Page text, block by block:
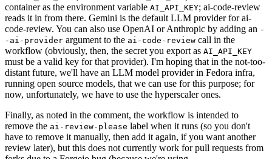
container as the environment variable AI_API_KEY; ai-code-review
reads it in from there. Gemini is the default LLM provider for ai-
code-review. You can also use OpenAI or Anthropic by adding an -
-ai-provider argument to the ai-code-review call in the
workflow (obviously, then, the secret you export as AI_API_KEY
must be a valid key for that provider). I'm hoping that in the not-too-
distant future, we'll have an LLM model provider in Fedora infra,
running open source models, that we can use for this purpose; for
now, unfortunately, we have to use the hyperscaler ones.
Finally, as noted in the comment, the workflow is intended to
remove the ai-review-please label when it runs (so you don't
have to remove it manually, then add it again, if you want another
review later), but this does not currently work for pull requests from